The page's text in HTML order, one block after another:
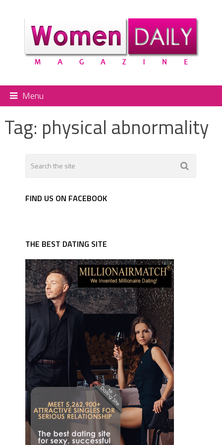
Menu
Tag: physical abnormality
FIND US ON FACEBOOK
THE BEST DATING SITE